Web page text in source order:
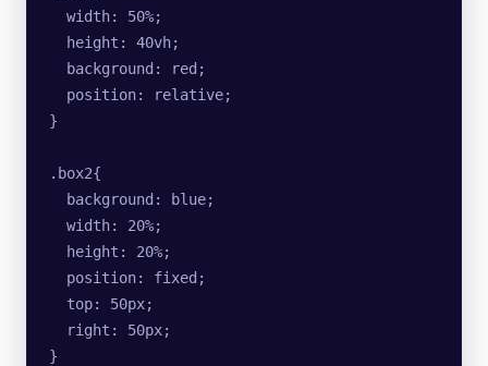
  width: 50%;
  height: 40vh;
  background: red;
  position: relative;
}
.box2{
  background: blue;
  width: 20%;
  height: 20%;
  position: fixed;
  top: 50px;
  right: 50px;
}